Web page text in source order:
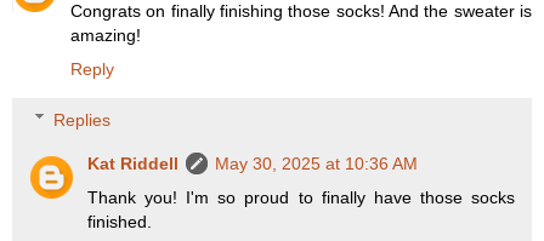
Congrats on finally finishing those socks! And the sweater is
amazing!
Reply
Replies
Kat Riddell
May 30, 2025 at 10:36 AM
Thank you! I'm so proud to finally have those socks
finished.